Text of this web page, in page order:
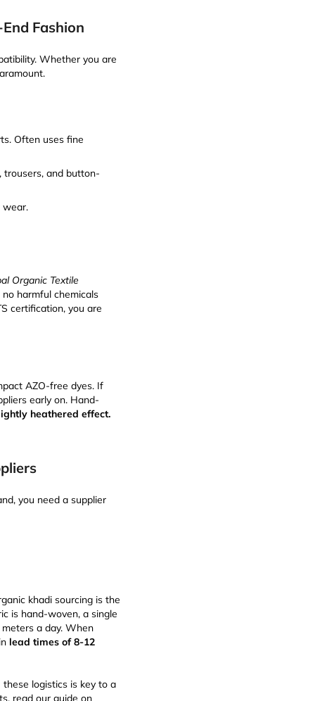
Fashion
Whether you are
Often uses fine
and button-
wear.
Organic Textile
harmful chemicals
certification, you are
AZO-free dyes. If
early on. Hand-
heathered effect.
you need a supplier
khadi sourcing is the
is hand-woven, a single
a day. When
lead times of 8-12
logistics is key to a
read our guide on